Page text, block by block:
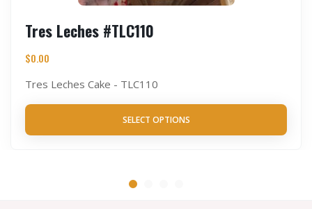
Tres Leches #TLC110
$0.00
Tres Leches Cake - TLC110
SELECT OPTIONS